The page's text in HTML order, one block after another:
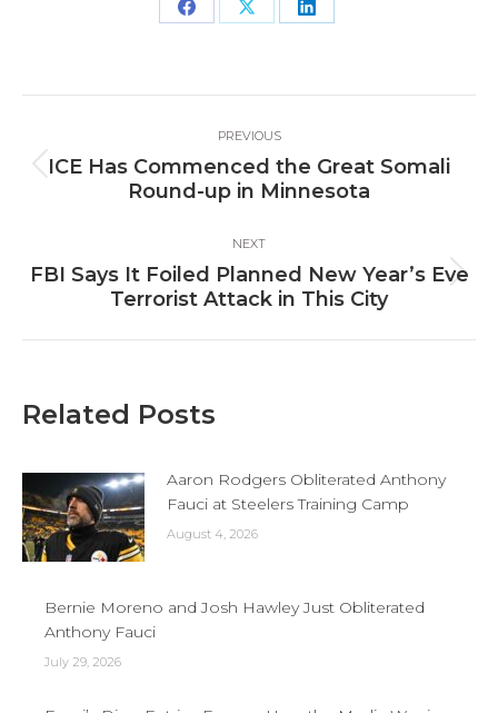
Share Share Share
navigation
PREVIOUS
Previous
post:
ICE Has Commenced the Great Somali
Round-up in Minnesota
NEXT
Next
post:
FBI Says It Foiled Planned New Year’s Eve
Terrorist Attack in This City
Related Posts
Aaron Rodgers Obliterated Anthony
Fauci at Steelers Training Camp
August 4, 2026
Bernie Moreno and Josh Hawley Just Obliterated
Anthony Fauci
July 29, 2026